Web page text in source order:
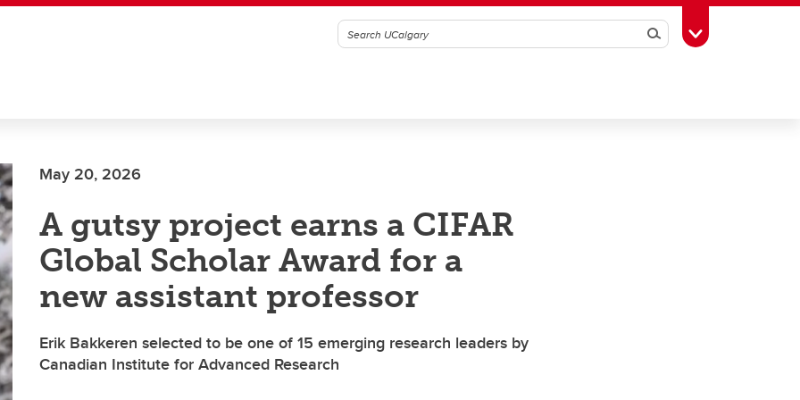
SearchToggle Toolbox
May 20, 2026
A gutsy project earns a CIFAR
Global Scholar Award for a
new assistant professor
Erik Bakkeren selected to be one of 15 emerging research leaders by
Canadian Institute for Advanced Research